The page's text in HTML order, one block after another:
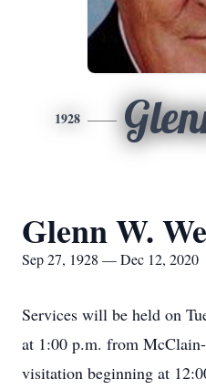
1928
Glenn W.
Sep 27, 1928 — Dec 12, 2020
Services will be held on
at 1:00 p.m. from
visitation beginning at